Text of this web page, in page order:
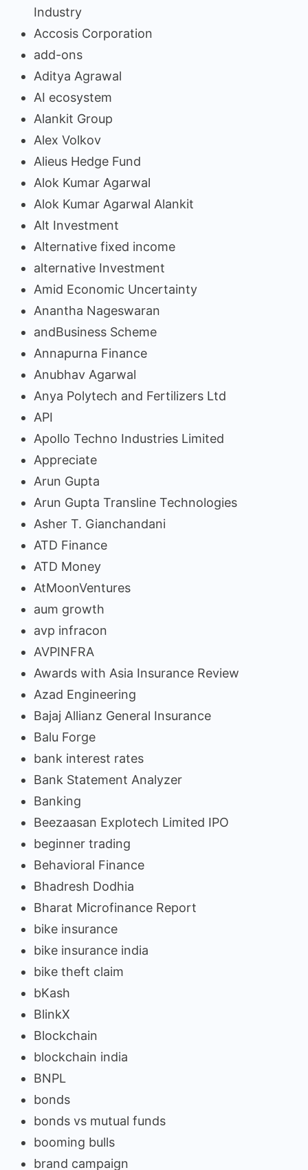
Industry
Accosis Corporation
add-ons
Aditya Agrawal
AI ecosystem
Alankit Group
Alex Volkov
Alieus Hedge Fund
Alok Kumar Agarwal
Alok Kumar Agarwal Alankit
Alt Investment
Alternative fixed income
alternative Investment
Amid Economic Uncertainty
Anantha Nageswaran
andBusiness Scheme
Annapurna Finance
Anubhav Agarwal
Anya Polytech and Fertilizers Ltd
API
Apollo Techno Industries Limited
Appreciate
Arun Gupta
Arun Gupta Transline Technologies
Asher T. Gianchandani
ATD Finance
ATD Money
AtMoonVentures
aum growth
avp infracon
AVPINFRA
Awards with Asia Insurance Review
Azad Engineering
Bajaj Allianz General Insurance
Balu Forge
bank interest rates
Bank Statement Analyzer
Banking
Beezaasan Explotech Limited IPO
beginner trading
Behavioral Finance
Bhadresh Dodhia
Bharat Microfinance Report
bike insurance
bike insurance india
bike theft claim
bKash
BlinkX
Blockchain
blockchain india
BNPL
bonds
bonds vs mutual funds
booming bulls
brand campaign